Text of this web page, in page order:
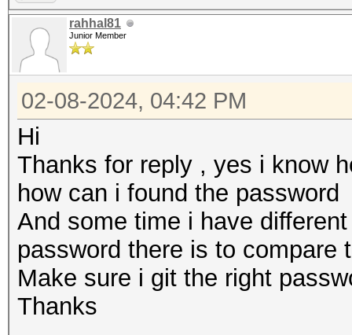
rahhal81
Junior Member
02-08-2024, 04:42 PM
Hi
Thanks for reply , yes i know
how can i found the password
And some time i have
password there is to compare
Make sure i git the right
Thanks